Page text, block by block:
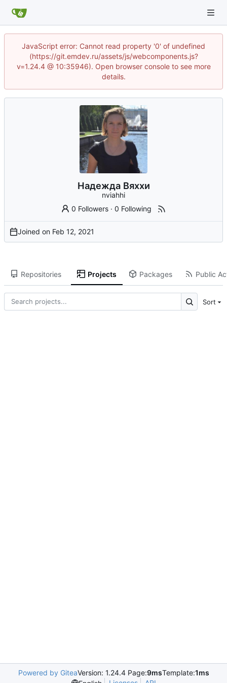
JavaScript error: Cannot read property '0' of undefined
(https://git.emdev.ru/assets/js/webcomponents.js?
v=1.24.4 @ 10:35946). Open browser console to see more
details.
Надежда Вяххи
nviahhi
0 Followers ·0 Following
Joined on
Repositories Projects Packages Public
Sort
Powered by GiteaVersion: 1.24.4 Page:9msTemplate:1ms